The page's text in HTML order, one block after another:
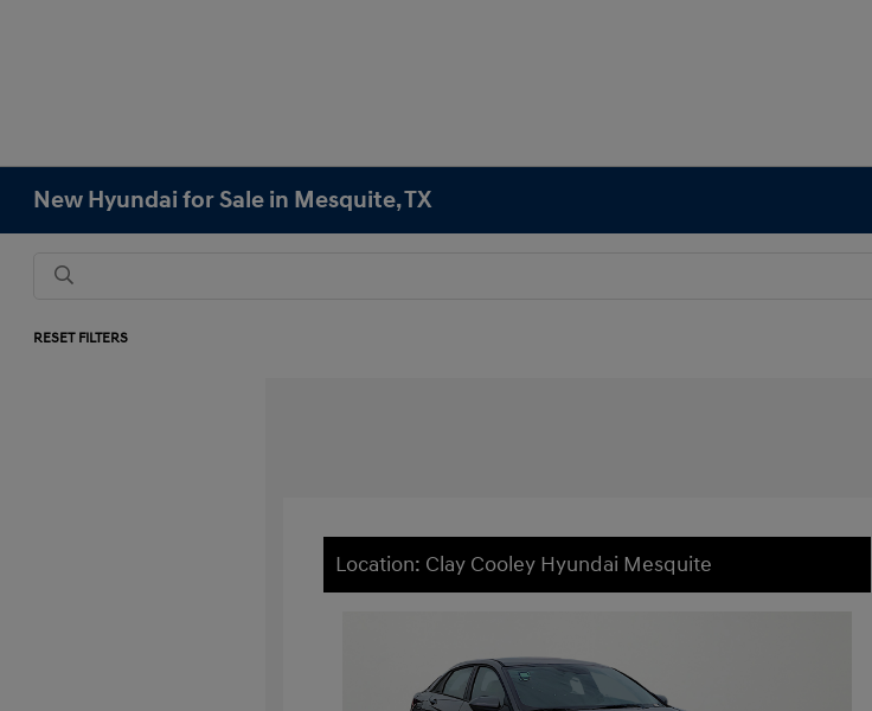
New Hyundai for Sale in Mesquite, TX
RESET FILTERS
Location: Clay Cooley Hyundai Mesquite